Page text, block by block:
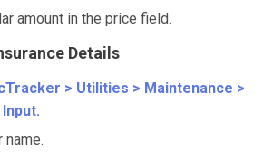
amount in the price field.
Details
> Utilities > Maintenance >
name.